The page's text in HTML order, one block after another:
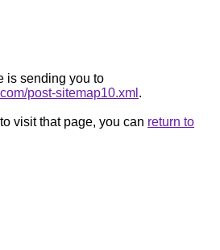
is sending you to
post-sitemap10.xml .
visit that page, you can return to